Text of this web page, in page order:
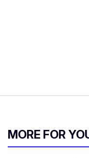
MORE FOR